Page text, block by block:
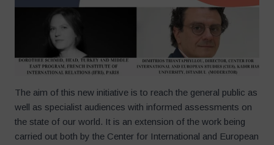
The aim of this new initiative is to reach the general public as
well as specialist audiences with informed assessments on
the state of our world. It is an extension of the work being
carried out both by the Center for International and European